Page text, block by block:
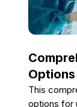
This
options for